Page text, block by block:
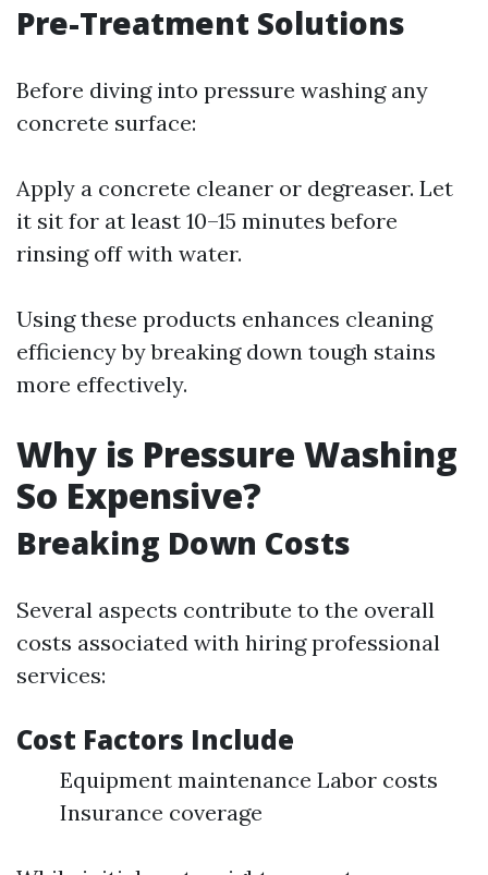
Pre-Treatment Solutions
Before diving into pressure washing any
concrete surface:
Apply a concrete cleaner or degreaser. Let
it sit for at least 10–15 minutes before
rinsing off with water.
Using these products enhances cleaning
efficiency by breaking down tough stains
more effectively.
Why is Pressure Washing
So Expensive?
Breaking Down Costs
Several aspects contribute to the overall
costs associated with hiring professional
services:
Cost Factors Include
Equipment maintenance Labor costs
Insurance coverage